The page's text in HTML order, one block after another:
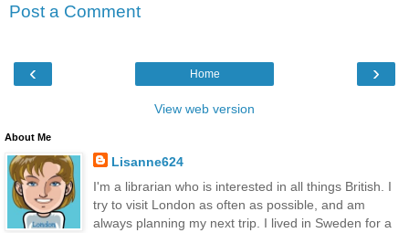
Post a Comment
‹ ›
Home
View web version
About Me
Lisanne624
I'm a librarian who is interested in all things British. I
try to visit London as often as possible, and am
always planning my next trip. I lived in Sweden for a